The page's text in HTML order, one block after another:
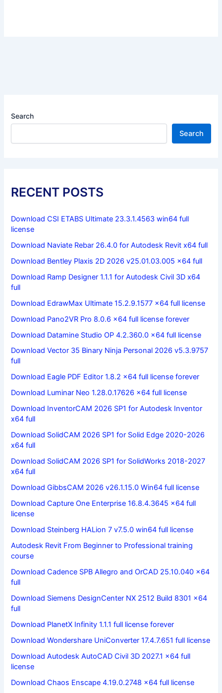
Search
Search
RECENT POSTS
Download CSI ETABS Ultimate 23.3.1.4563 win64 full
license
Download Naviate Rebar 26.4.0 for Autodesk Revit x64 full
Download Bentley Plaxis 2D 2026 v25.01.03.005 x64 full
Download Ramp Designer 1.1.1 for Autodesk Civil 3D x64
full
Download EdrawMax Ultimate 15.2.9.1577 x64 full license
Download Pano2VR Pro 8.0.6 x64 full license forever
Download Datamine Studio OP 4.2.360.0 x64 full license
Download Vector 35 Binary Ninja Personal 2026 v5.3.9757
full
Download Eagle PDF Editor 1.8.2 x64 full license forever
Download Luminar Neo 1.28.0.17626 x64 full license
Download InventorCAM 2026 SP1 for Autodesk Inventor
x64 full
Download SolidCAM 2026 SP1 for Solid Edge 2020-2026
x64 full
Download SolidCAM 2026 SP1 for SolidWorks 2018-2027
x64 full
Download GibbsCAM 2026 v26.1.15.0 Win64 full license
Download Capture One Enterprise 16.8.4.3645 x64 full
license
Download Steinberg HALion 7 v7.5.0 win64 full license
Autodesk Revit From Beginner to Professional training
course
Download Cadence SPB Allegro and OrCAD 25.10.040 x64
full
Download Siemens DesignCenter NX 2512 Build 8301 x64
full
Download PlanetX Infinity 1.1.1 full license forever
Download Wondershare UniConverter 17.4.7.651 full license
Download Autodesk AutoCAD Civil 3D 2027.1 x64 full
license
Download Chaos Enscape 4.19.0.2748 x64 full license